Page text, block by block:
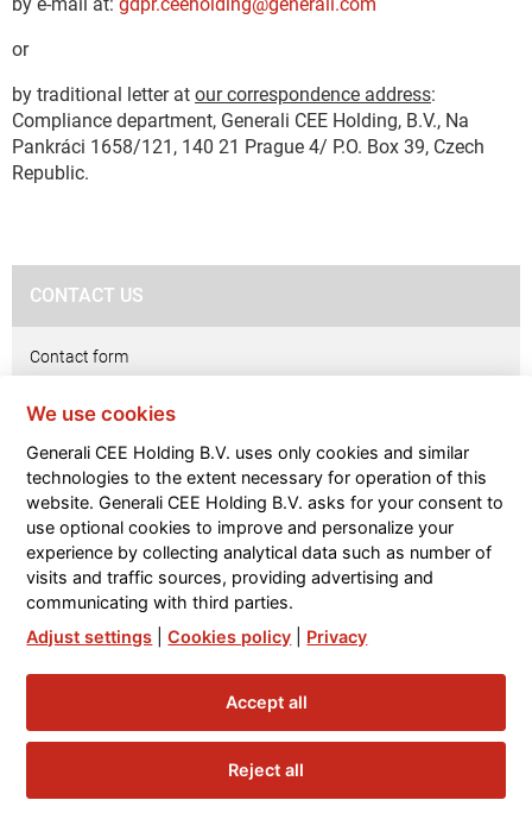
or
by traditional letter at our correspondence address:
Compliance department, Generali CEE Holding, B.V., Na
Pankráci 1658/121, 140 21 Prague 4/ P.O. Box 39, Czech
Republic.
CONTACT US
Contact form
GDPR & Privacy
Privacy notice
Contacts
Glosary
Internal Whistleblowing System
We use cookies
Generali CEE Holding B.V. uses only cookies and similar
technologies to the extent necessary for operation of this
website. Generali CEE Holding B.V. asks for your consent to
use optional cookies to improve and personalize your
experience by collecting analytical data such as number of
visits and traffic sources, providing advertising and
communicating with third parties.
Adjust settings |Cookies policy Privacy
Accept all
Reject all